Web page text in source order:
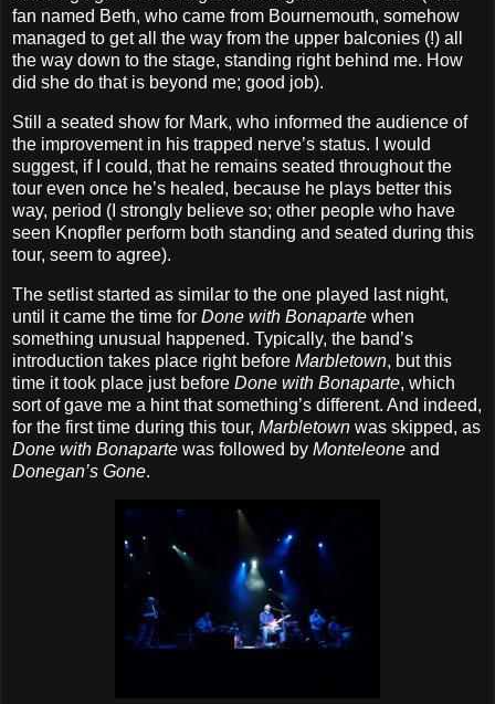
fan named Beth, who came from Bournemouth, somehow
managed to get all the way from the upper balconies (!) all
the way down to the stage, standing right behind me. How
did she do that is beyond me; good job).
Still a seated show for Mark, who informed the audience of
the improvement in his trapped nerve’s status. I would
suggest, if I could, that he remains seated throughout the
tour even once he’s healed, because he plays better this
way, period (I strongly believe so; other people who have
seen Knopfler perform both standing and seated during this
tour, seem to agree).
The setlist started as similar to the one played last night,
until it came the time for Done with Bonaparte when
something unusual happened. Typically, the band’s
introduction takes place right before Marbletown, but this
time it took place just before Done with Bonaparte, which
sort of gave me a hint that something’s different. And indeed,
for the first time during this tour, Marbletown was skipped, as
Done with Bonaparte was followed by Monteleone and
Donegan’s Gone.